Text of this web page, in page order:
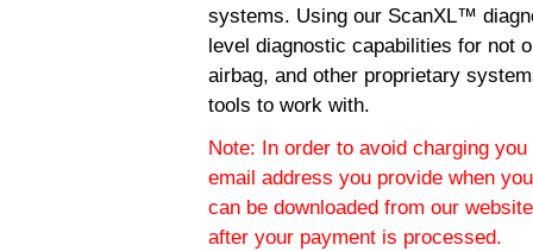
systems. Using our ScanXL™
level diagnostic capabilities for not
airbag, and other proprietary
tools to work with.
Note: In order to avoid charging
email address you provide when
can be downloaded from our
after your payment is processed.